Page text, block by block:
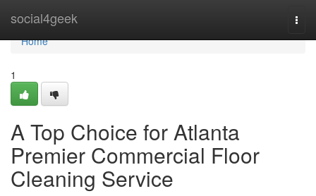
social4geek
Home
Home
1
A Top Choice for Atlanta
Premier Commercial Floor
Cleaning Service